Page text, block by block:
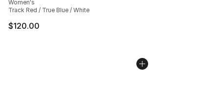
Women's
Track Red / True Blue / White
$120.00